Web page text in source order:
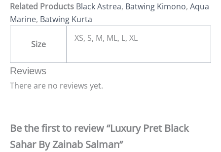
Related Products Black Astrea, Batwing Kimono, Aqua
Marine, Batwing Kurta
Size
XS, S, M, ML, L, XL
Reviews
There are no reviews yet.
Be the first to review “Luxury Pret Black
Sahar By Zainab Salman”